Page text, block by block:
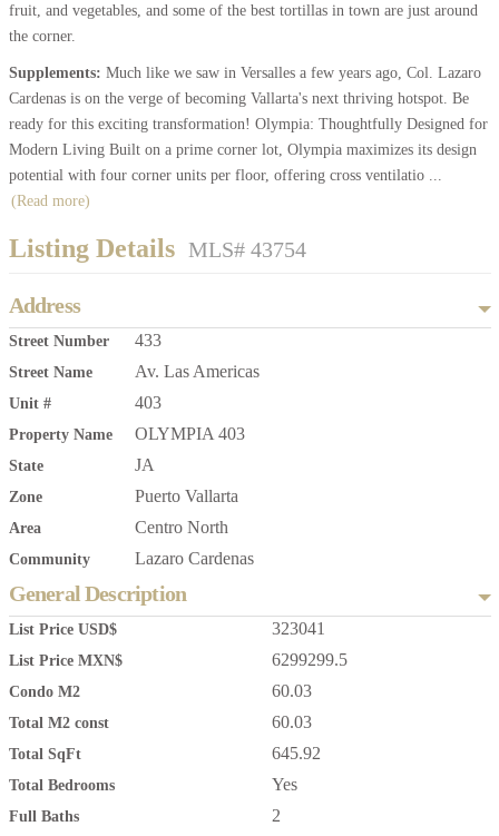
fruit, and vegetables, and some of the best tortillas in town are just around
the corner.
Supplements: Much like we saw in Versalles a few years ago, Col. Lazaro
Cardenas is on the verge of becoming Vallarta's next thriving hotspot. Be
ready for this exciting transformation! Olympia: Thoughtfully Designed for
Modern Living Built on a prime corner lot, Olympia maximizes its design
potential with four corner units per floor, offering cross ventilatio ...
(Read more)
Listing Details MLS# 43754
Address
Street Number 433
Street Name Av. Las Americas
Unit # 403
Property Name OLYMPIA 403
State JA
Zone Puerto Vallarta
Area Centro North
Community Lazaro Cardenas
General Description
List Price USD$ 323041
List Price MXN$ 6299299.5
Condo M2 60.03
Total M2 const 60.03
Total SqFt 645.92
Total Bedrooms Yes
Full Baths 2